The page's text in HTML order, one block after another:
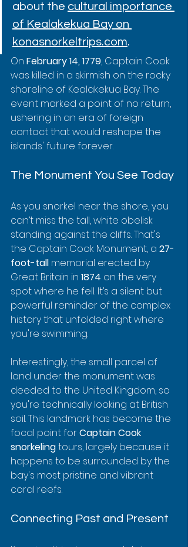
about the cultural importance
of Kealakekua Bay on
konasnorkeltrips.com.
On February 14, 1779, Captain Cook
was killed in a skirmish on the rocky
shoreline of Kealakekua Bay. The
event marked a point of no return,
ushering in an era of foreign
contact that would reshape the
islands' future forever.
The Monument You See Today
As you snorkel near the shore, you
can’t miss the tall, white obelisk
standing against the cliffs. That's
the Captain Cook Monument, a 27-
foot-tall memorial erected by
Great Britain in 1874 on the very
spot where he fell. It’s a silent but
powerful reminder of the complex
history that unfolded right where
you're swimming.
Interestingly, the small parcel of
land under the monument was
deeded to the United Kingdom, so
you're technically looking at British
soil. This landmark has become the
focal point for Captain Cook
snorkeling tours, largely because it
happens to be surrounded by the
bay's most pristine and vibrant
coral reefs.
Connecting Past and Present